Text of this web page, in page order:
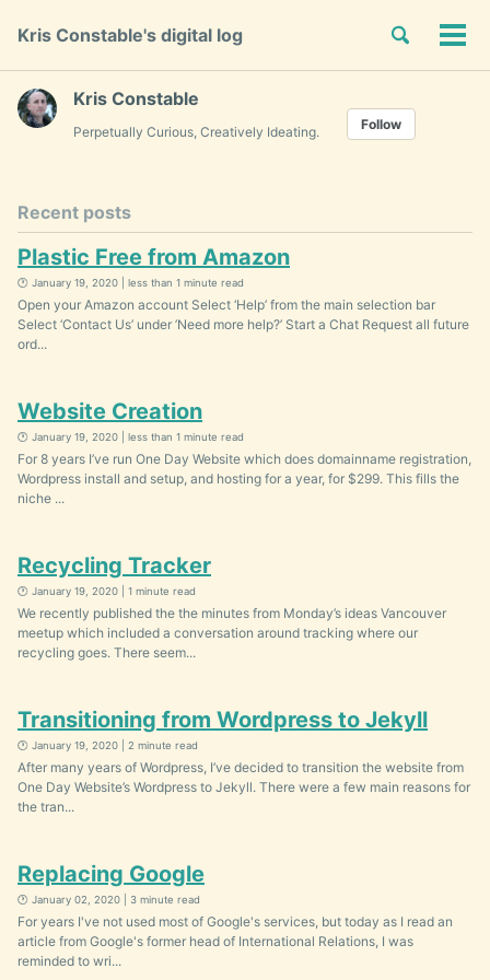
links
primary
navigation
content
footer
Kris Constable's digital log
Toggle
Kris Constable
Perpetually Curious, Creatively Ideating. Follow
Recent posts
Plastic Free from Amazon
🕐 January 19, 2020 | less than 1 minute read
Open your Amazon account Select ‘Help’ from the main selection bar
Select ‘Contact Us’ under ’Need more help?’ Start a Chat Request all future
ord...
Website Creation
🕐 January 19, 2020 | less than 1 minute read
For 8 years I’ve run One Day Website which does domainname registration,
Wordpress install and setup, and hosting for a year, for $299. This fills the
niche ...
Recycling Tracker
🕐 January 19, 2020 | 1 minute read
We recently published the the minutes from Monday’s ideas Vancouver
meetup which included a conversation around tracking where our
recycling goes. There seem...
Transitioning from Wordpress to Jekyll
🕐 January 19, 2020 | 2 minute read
After many years of Wordpress, I’ve decided to transition the website from
One Day Website’s Wordpress to Jekyll. There were a few main reasons for
the tran...
Replacing Google
🕐 January 02, 2020 | 3 minute read
For years I've not used most of Google's services, but today as I read an
article from Google's former head of International Relations, I was
reminded to wri...